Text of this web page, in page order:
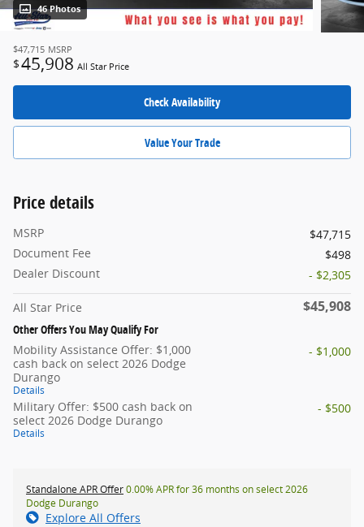
46 Photos
$47,715 MSRP
$45,908 All Star Price
Check Availability
Value Your Trade
Price details
MSRP
$47,715
Document Fee
$498
Dealer Discount
- $2,305
All Star Price $45,908
Other Offers You May Qualify For
Mobility Assistance Offer: $1,000
cash back on select 2026 Dodge
Durango
Details
- $1,000
Military Offer: $500 cash back on
select 2026 Dodge Durango
Details
- $500
Standalone APR Offer0.00% APR for 36 months on select 2026
Dodge Durango
Explore All Offers